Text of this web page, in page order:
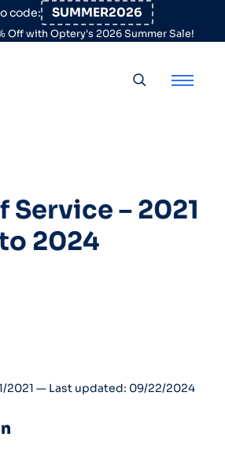
code: SUMMER2026
Off with Optery's 2026 Summer Sale!
Service – 2021
2024
2021 — Last updated: 09/22/2024